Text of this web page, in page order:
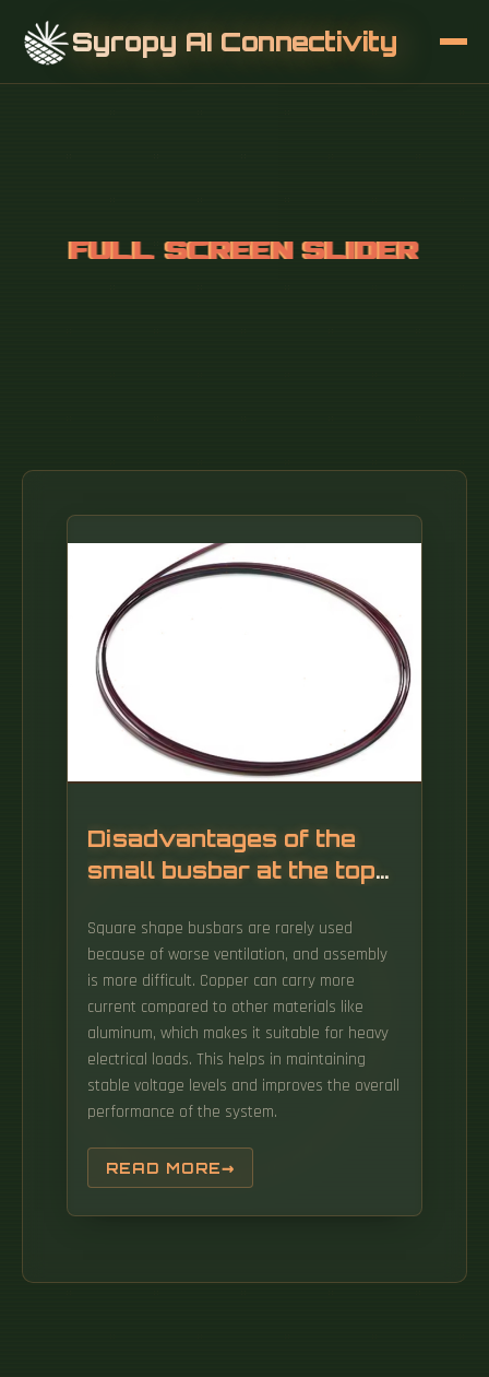
Syropy AI Connectivity
Disadvantages of the
small busbar at the top
Square shape busbars are rarely used
because of worse ventilation, and assembly
is more difficult. Copper can carry more
current compared to other materials like
aluminum, which makes it suitable for heavy
electrical loads. This helps in maintaining
stable voltage levels and improves the overall
performance of the system.
READ MORE